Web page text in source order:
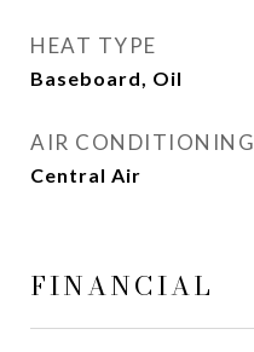
HEAT TYPE
Baseboard, Oil
AIR CONDITIONING
Central Air
FINANCIAL